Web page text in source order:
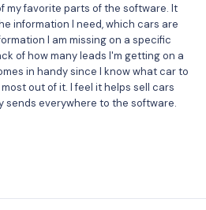
my favorite parts of the software. It
information I need, which cars are
I am missing on a specific
of how many leads I'm getting on a
in handy since I know what car to
out of it. I feel it helps sell cars
sends everywhere to the software.